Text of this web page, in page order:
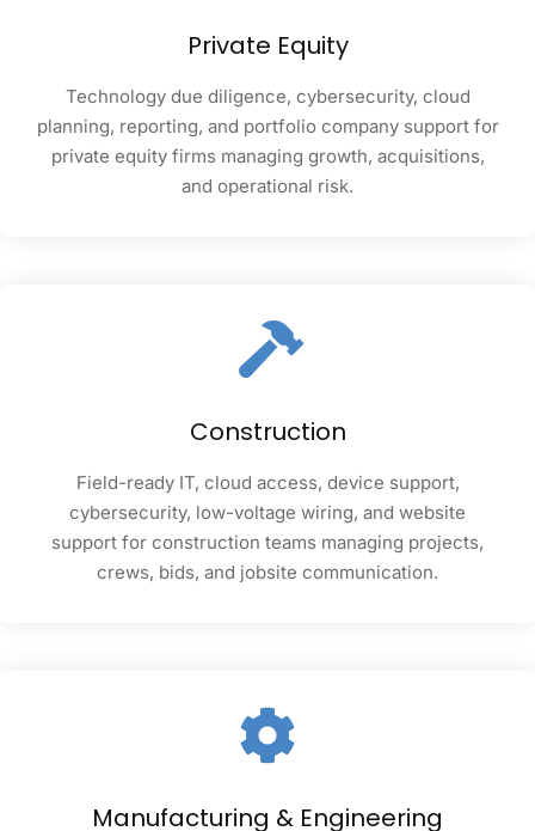
Private Equity
Technology due diligence, cybersecurity, cloud
planning, reporting, and portfolio company support for
private equity firms managing growth, acquisitions,
and operational risk.
Construction
Field-ready IT, cloud access, device support,
cybersecurity, low-voltage wiring, and website
support for construction teams managing projects,
crews, bids, and jobsite communication.
Manufacturing & Engineering